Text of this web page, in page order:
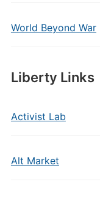
World Beyond War
Liberty Links
Activist Lab
Alt Market